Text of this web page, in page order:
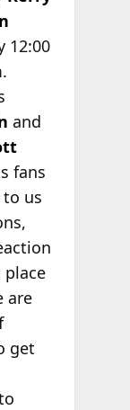
12:00
and
fans
us
are
get